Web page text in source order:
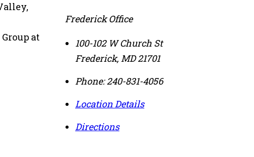
at
Frederick Office
100-102 W Church St
Frederick, MD 21701
Phone: 240-831-4056
Location Details
Directions